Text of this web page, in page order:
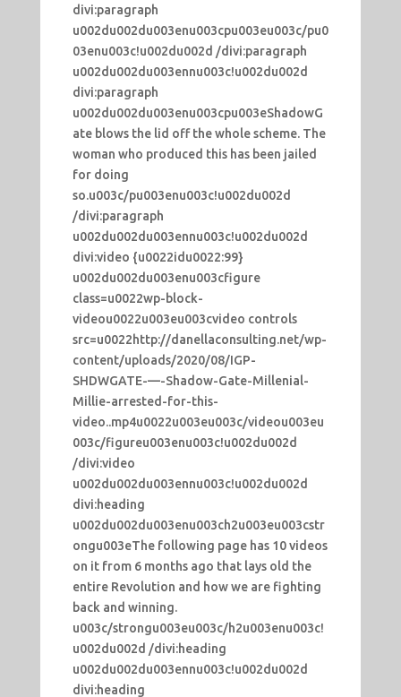
divi:paragraph
u002du002du003enu003cpu003eu003c/pu0
03enu003c!u002du002d /divi:paragraph
u002du002du003ennu003c!u002du002d
divi:paragraph
u002du002du003enu003cpu003eShadowG
ate blows the lid off the whole scheme. The
woman who produced this has been jailed
for doing
so.u003c/pu003enu003c!u002du002d
/divi:paragraph
u002du002du003ennu003c!u002du002d
divi:video {u0022idu0022:99}
u002du002du003enu003cfigure
class=u0022wp-block-
videou0022u003eu003cvideo controls
src=u0022http://danellaconsulting.net/wp-
content/uploads/2020/08/IGP-
SHDWGATE-—-Shadow-Gate-Millenial-
Millie-arrested-for-this-
video..mp4u0022u003eu003c/videou003eu
003c/figureu003enu003c!u002du002d
/divi:video
u002du002du003ennu003c!u002du002d
divi:heading
u002du002du003enu003ch2u003eu003cstr
ongu003eThe following page has 10 videos
on it from 6 months ago that lays old the
entire Revolution and how we are fighting
back and winning.
u003c/strongu003eu003c/h2u003enu003c!
u002du002d /divi:heading
u002du002du003ennu003c!u002du002d
divi:heading